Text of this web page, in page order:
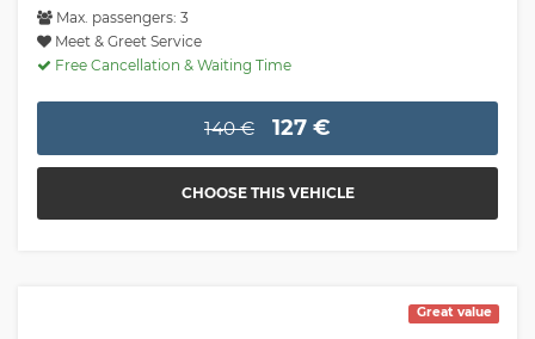
Max. passengers: 3
Meet & Greet Service
Free Cancellation & Waiting Time
140 € 127 €
CHOOSE THIS VEHICLE
Great value